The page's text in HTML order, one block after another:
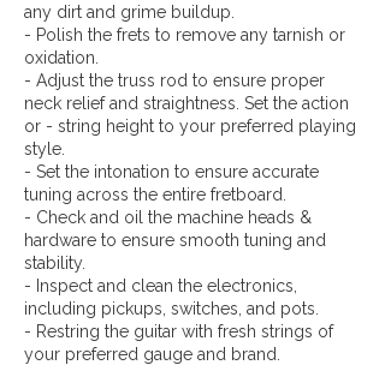
any dirt and grime buildup.
- Polish the frets to remove any tarnish or
oxidation.
- Adjust the truss rod to ensure proper
neck relief and straightness. Set the action
or - string height to your preferred playing
style.
- Set the intonation to ensure accurate
tuning across the entire fretboard.
- Check and oil the machine heads &
hardware to ensure smooth tuning and
stability.
- Inspect and clean the electronics,
including pickups, switches, and pots.
- Restring the guitar with fresh strings of
your preferred gauge and brand.